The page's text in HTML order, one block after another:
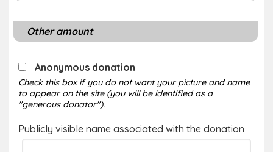
Other amount
Anonymous donation
Check this box if you do not want your picture and name
to appear on the site (you will be identified as a
"generous donator").
Publicly visible name associated with the donation